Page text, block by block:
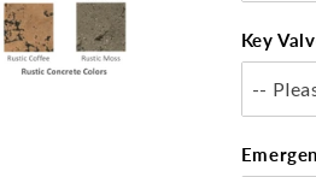
Key
--